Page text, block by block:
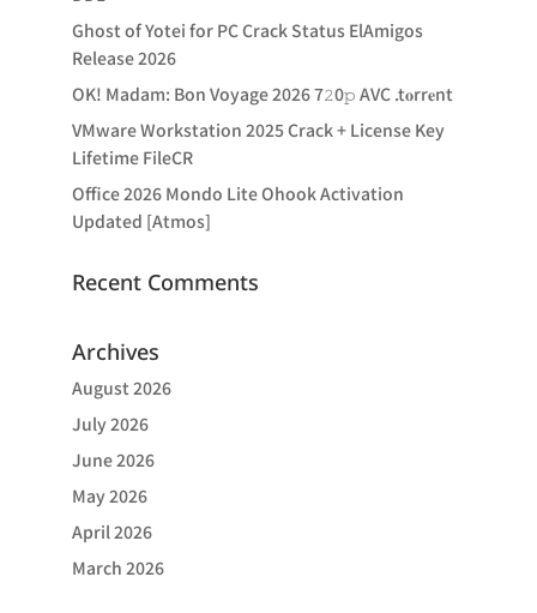
Ghost of Yotei for PC Crack Status ElAmigos
Release 2026
OK! Madam: Bon Voyage 2026 7𝟸0𝚙 AVC .t𝐨rr𝐞nt
VMware Workstation 2025 Crack + License Key
Lifetime FileCR
Office 2026 Mondo Lite Ohook Activation
Updated [Atmos]
Recent Comments
Archives
August 2026
July 2026
June 2026
May 2026
April 2026
March 2026